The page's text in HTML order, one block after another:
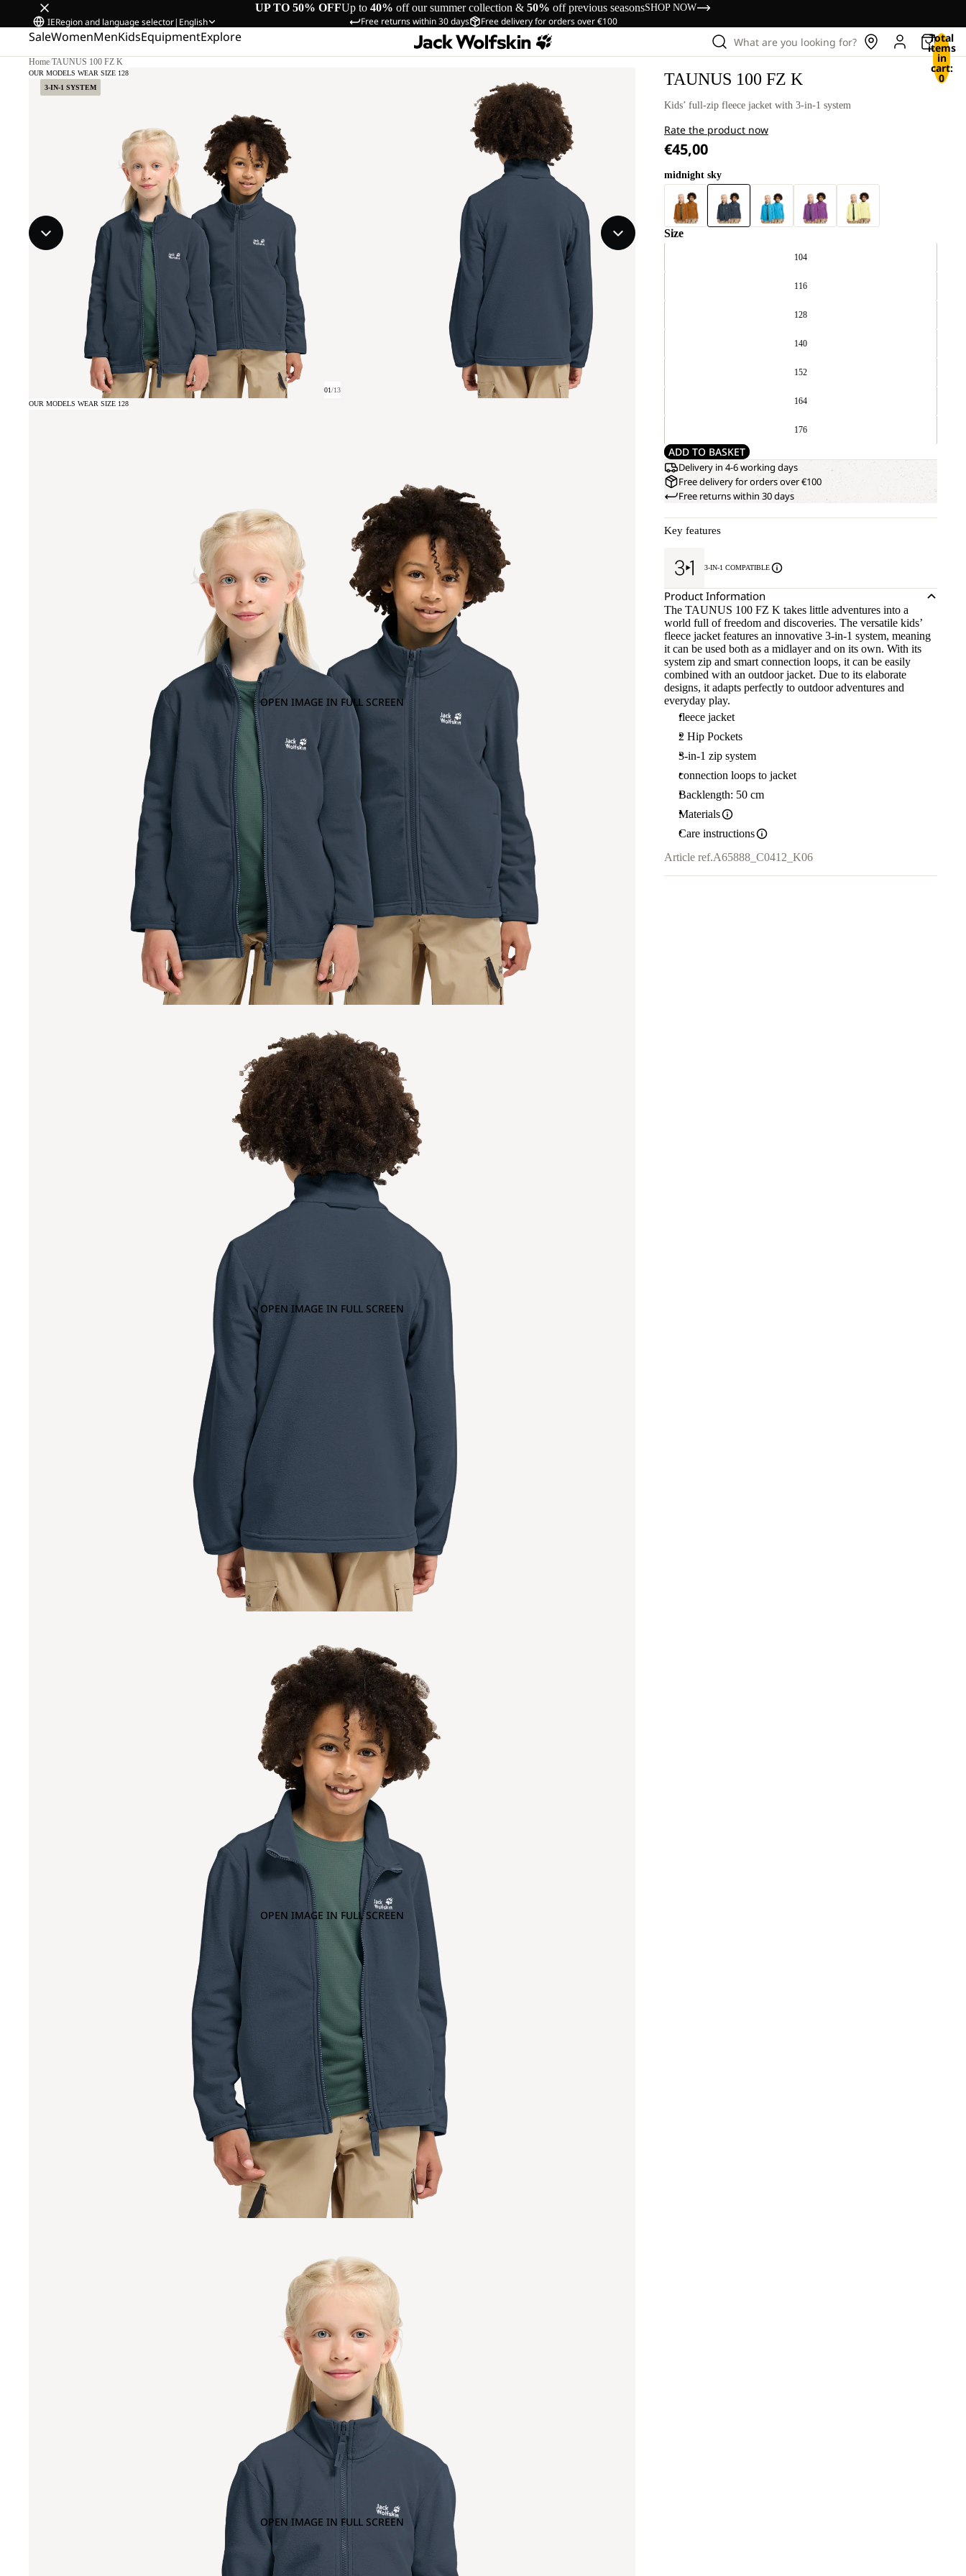
UP TO 50% OFFUp to 40% off our summer collection & 50% off previous seasonsSHOP NOW
Free returns within 30 days Free delivery for orders over €100
IERegion and language selector| English
SaleWomenMenKidsEquipmentExplore What are you looking for? Total
items
in
cart:
0
Home/TAUNUS 100 FZ K
3-IN-1 SYSTEM
OUR MODELS WEAR SIZE 128
01/13
OPEN IMAGE IN FULL SCREEN
OUR MODELS WEAR SIZE 128
OPEN IMAGE IN FULL SCREEN
OPEN IMAGE IN FULL SCREEN
OPEN IMAGE IN FULL SCREEN
TAUNUS 100 FZ K
Kids’ full-zip fleece jacket with 3-in-1 system
Rate the product now
€45,00
midnight sky
Size
104
116
128
140
152
164
176
ADD TO BASKET
Delivery in 4-6 working days
Free delivery for orders over €100
Free returns within 30 days
Key features
3-IN-1 COMPATIBLE
Product Information
The TAUNUS 100 FZ K takes little adventures into a
world full of freedom and discoveries. The versatile kids’
fleece jacket features an innovative 3-in-1 system, meaning
it can be used both as a midlayer and on its own. With its
system zip and smart connection loops, it can be easily
combined with an outdoor jacket. Due to its elaborate
designs, it adapts perfectly to outdoor adventures and
everyday play.
fleece jacket
2 Hip Pockets
3-in-1 zip system
connection loops to jacket
Backlength: 50 cm
Materials
Care instructions
Article ref.A65888_C0412_K06